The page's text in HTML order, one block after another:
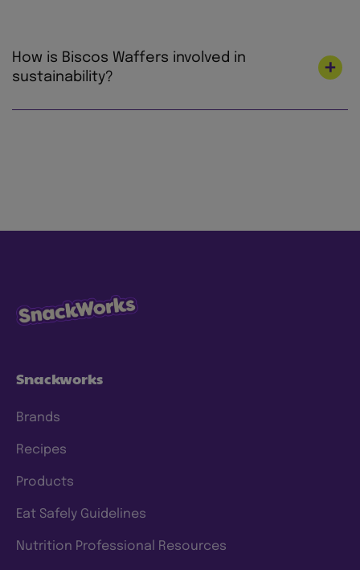
How is Biscos Waffers involved in
sustainability?
water and waste, with ingredients consumers
we’re continuing to make progress and scale
our efforts to deliver meaningful change. To
Snackworks
Brands
Recipes
Products
Eat Safely Guidelines
Nutrition Professional Resources